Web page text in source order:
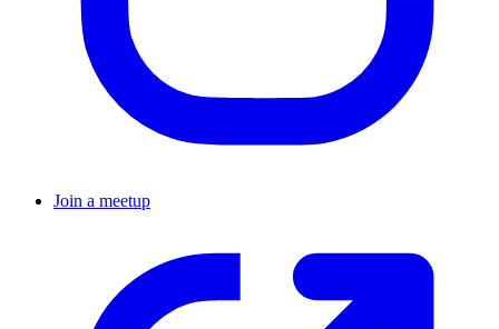
Join a meetup